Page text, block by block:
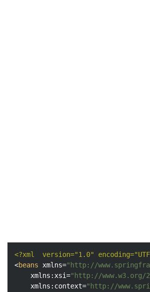
<?xml  version="1.0"
<beans xmlns="http://
xmlns:xsi="http://www.w3.org/
xmlns:context="http://